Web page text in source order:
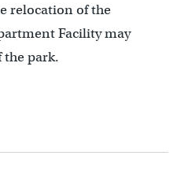
relocation of the
Facility may
the park.